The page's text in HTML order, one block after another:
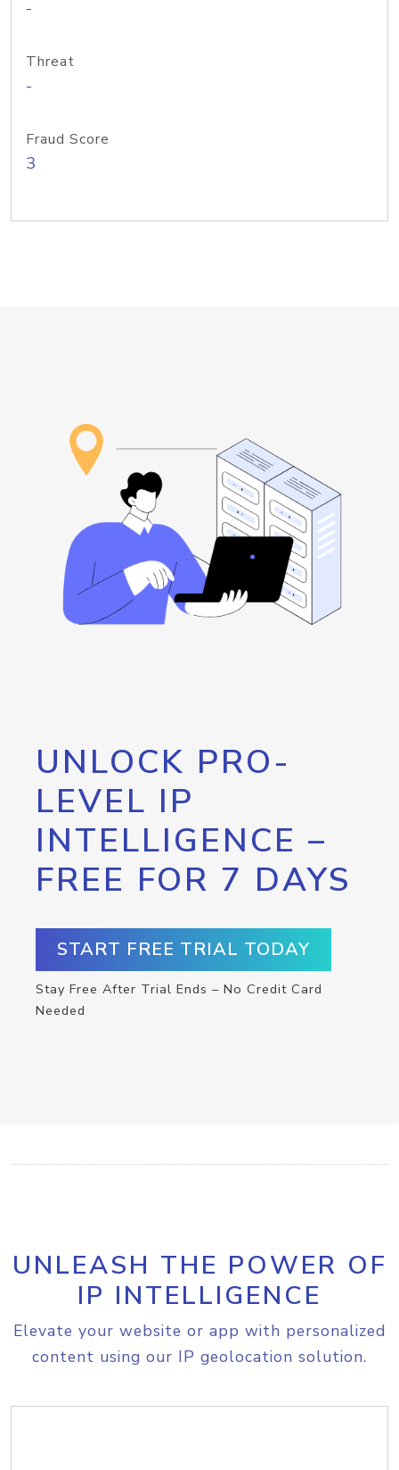
-
Threat
-
Fraud Score
3
UNLOCK PRO-
LEVEL IP
INTELLIGENCE –
FREE FOR 7 DAYS
START FREE TRIAL TODAY
Stay Free After Trial Ends – No Credit Card
Needed
UNLEASH THE POWER OF
IP INTELLIGENCE
Elevate your website or app with personalized
content using our IP geolocation solution.